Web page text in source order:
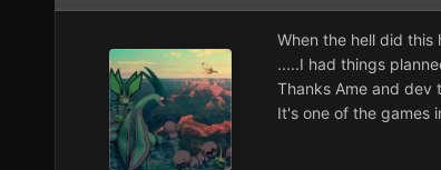
When the hell did this
.....I had things
Thanks Ame and dev
It's one of the games